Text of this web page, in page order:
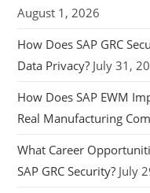
August 1, 2026
How Does SAP GRC
Data Privacy? July 31,
How Does SAP EWM
Real Manufacturing
What Career
SAP GRC Security? July